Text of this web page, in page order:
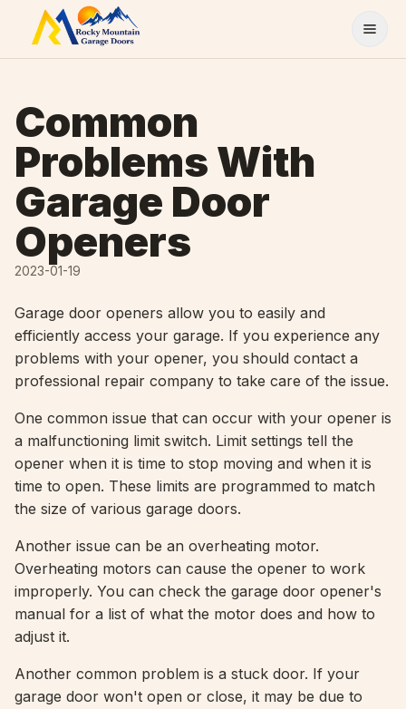
Skip to content
Common
Problems With
Garage Door
Openers
2023-01-19
Garage door openers allow you to easily and
efficiently access your garage. If you experience any
problems with your opener, you should contact a
professional repair company to take care of the issue.
One common issue that can occur with your opener is
a malfunctioning limit switch. Limit settings tell the
opener when it is time to stop moving and when it is
time to open. These limits are programmed to match
the size of various garage doors.
Another issue can be an overheating motor.
Overheating motors can cause the opener to work
improperly. You can check the garage door opener's
manual for a list of what the motor does and how to
adjust it.
Another common problem is a stuck door. If your
garage door won't open or close, it may be due to